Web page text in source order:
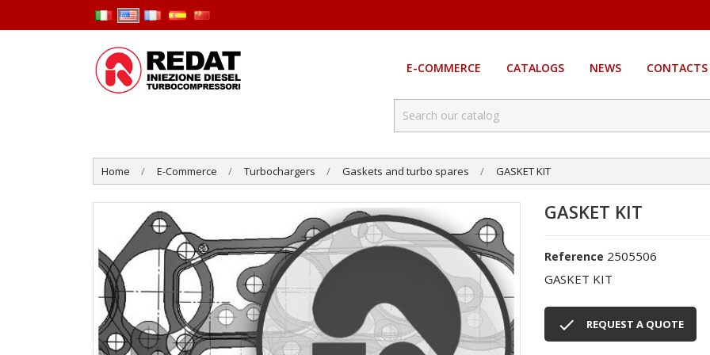
E-COMMERCE CATALOGS NEWS CONTACTS
Home E-Commerce Turbochargers Gaskets and turbo spares GASKET KIT
GASKET KIT
Reference 2505506
GASKET KIT
 REQUEST A QUOTE